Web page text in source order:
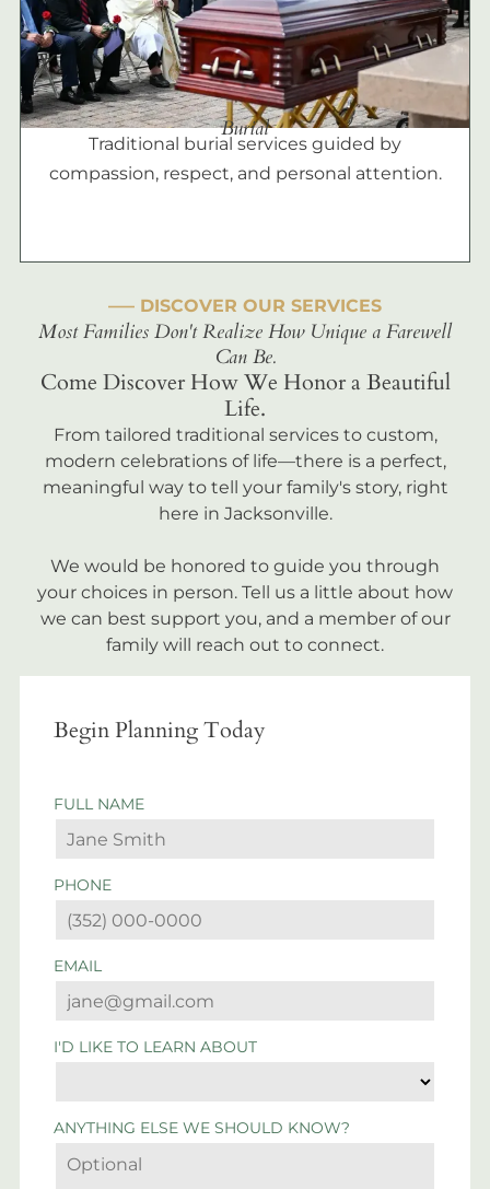
Burial
Traditional burial services guided by
compassion, respect, and personal attention.
––– DISCOVER OUR SERVICES
Most Families Don't Realize How Unique a Farewell
Can Be.
Come Discover How We Honor a Beautiful
Life.
From tailored traditional services to custom,
modern celebrations of life—there is a perfect,
meaningful way to tell your family's story, right
here in Jacksonville.
We would be honored to guide you through
your choices in person. Tell us a little about how
we can best support you, and a member of our
family will reach out to connect.
Begin Planning Today
FULL NAME
PHONE
EMAIL
I'D LIKE TO LEARN ABOUT
ANYTHING ELSE WE SHOULD KNOW?